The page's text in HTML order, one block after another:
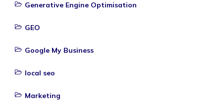
Generative Engine Optimisation
GEO
Google My Business
local seo
Marketing